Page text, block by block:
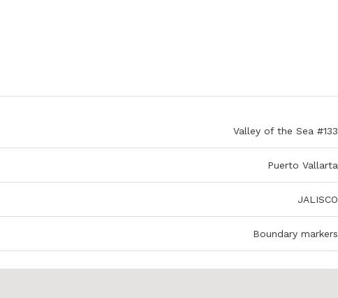
Valley of the Sea #133
Puerto Vallarta
JALISCO
Boundary markers